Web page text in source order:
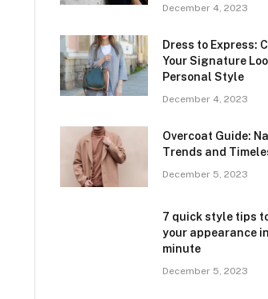
December 4, 2023
Dress to Express:
Your Signature
Personal Style
December 4, 2023
Overcoat Guide:
Trends and
December 5, 2023
7 quick style tips
your appearance
minute
December 5, 2023